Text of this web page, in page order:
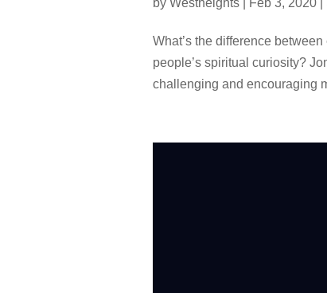
by Westheights Feb 3, 2020
What’s the difference
people’s spiritual curiosity?
challenging and encouraging